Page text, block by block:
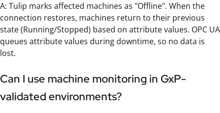
A: Tulip marks affected machines as "Offline". When the
connection restores, machines return to their previous
state (Running/Stopped) based on attribute values. OPC UA
queues attribute values during downtime, so no data is
lost.
Can I use machine monitoring in GxP-
validated environments?